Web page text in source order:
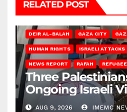
RELATED POST
DEIR AL-BALAH GAZA CITY
HUMAN RIGHTS ISRAELI ATTACKS
NEWS REPORT RAFAH
Three
Ongoing Israeli
Gaza
AUG 9, 2026 IMEMC